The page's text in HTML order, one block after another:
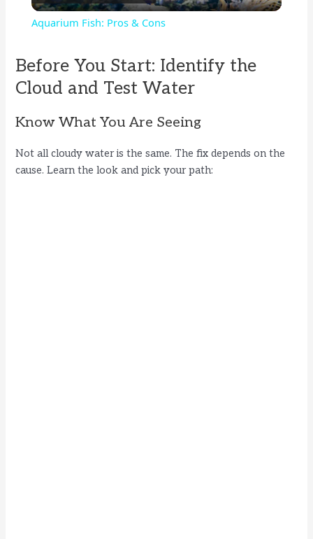
y
V
i
Aquarium Fish: Pros & Cons
Before You Start: Identify the
Cloud and Test Water
Know What You Are Seeing
Not all cloudy water is the same. The fix depends on the
cause. Learn the look and pick your path: